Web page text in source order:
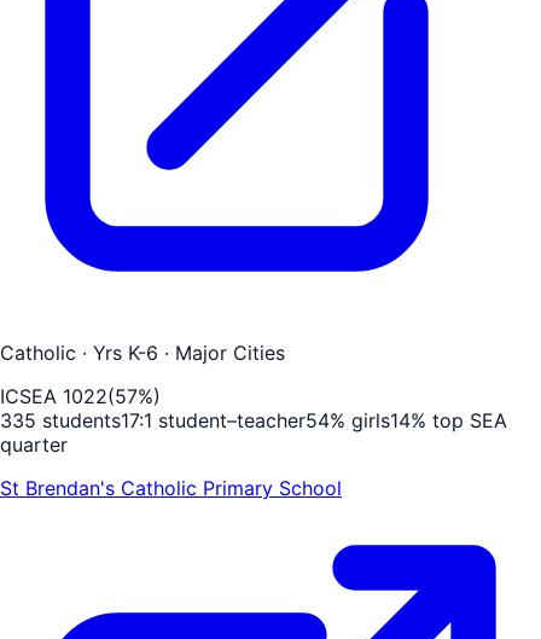
Catholic · Yrs K-6 · Major Cities
ICSEA 1022(57%)
335 students17:1 student–teacher54% girls14% top SEA
quarter
St Brendan's Catholic Primary School